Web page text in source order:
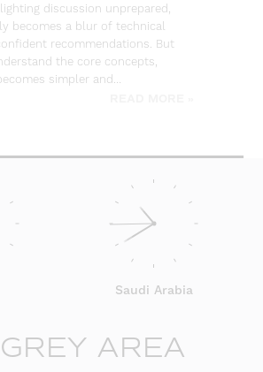
discussion unprepared,
becomes a blur of technical
recommendations. But
the core concepts,
simpler and…
Saudi Arabia
AREA